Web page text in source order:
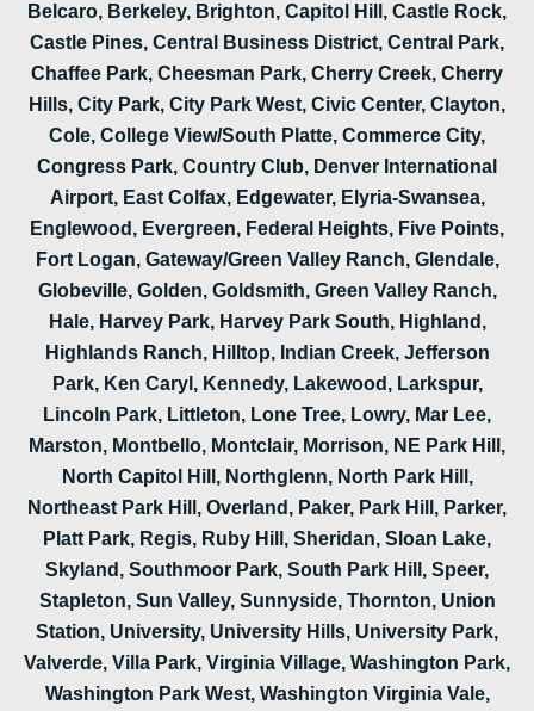
Belcaro, Berkeley, Brighton, Capitol Hill, Castle Rock,
Castle Pines, Central Business District, Central Park,
Chaffee Park, Cheesman Park, Cherry Creek, Cherry
Hills, City Park, City Park West, Civic Center, Clayton,
Cole, College View/South Platte, Commerce City,
Congress Park, Country Club, Denver International
Airport, East Colfax, Edgewater, Elyria-Swansea,
Englewood, Evergreen, Federal Heights, Five Points,
Fort Logan, Gateway/Green Valley Ranch, Glendale,
Globeville, Golden, Goldsmith, Green Valley Ranch,
Hale, Harvey Park, Harvey Park South, Highland,
Highlands Ranch, Hilltop, Indian Creek, Jefferson
Park, Ken Caryl, Kennedy, Lakewood, Larkspur,
Lincoln Park, Littleton, Lone Tree, Lowry, Mar Lee,
Marston, Montbello, Montclair, Morrison, NE Park Hill,
North Capitol Hill, Northglenn, North Park Hill,
Northeast Park Hill, Overland, Paker, Park Hill, Parker,
Platt Park, Regis, Ruby Hill, Sheridan, Sloan Lake,
Skyland, Southmoor Park, South Park Hill, Speer,
Stapleton, Sun Valley, Sunnyside, Thornton, Union
Station, University, University Hills, University Park,
Valverde, Villa Park, Virginia Village, Washington Park,
Washington Park West, Washington Virginia Vale,